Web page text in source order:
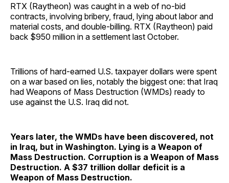
RTX (Raytheon) was caught in a web of no-bid
contracts, involving bribery, fraud, lying about labor and
material costs, and double-billing. RTX (Raytheon) paid
back $950 million in a settlement last October.
Trillions of hard-earned U.S. taxpayer dollars were spent
on a war based on lies, notably the biggest one: that Iraq
had Weapons of Mass Destruction (WMDs) ready to
use against the U.S. Iraq did not.
Years later, the WMDs have been discovered, not
in Iraq, but in Washington. Lying is a Weapon of
Mass Destruction. Corruption is a Weapon of Mass
Destruction. A $37 trillion dollar deficit is a
Weapon of Mass Destruction.